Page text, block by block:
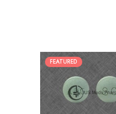
FEATURED
30
60
90